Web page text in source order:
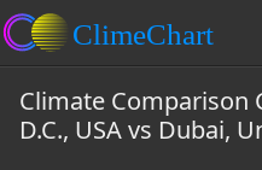
Climate Comparison
D.C., USA vs Dubai,